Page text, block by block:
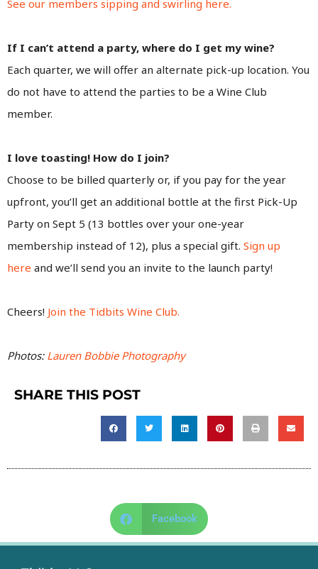
See our members sipping and swirling here.
If I can’t attend a party, where do I get my wine?
Each quarter, we will offer an alternate pick-up location. You
do not have to attend the parties to be a Wine Club
member.
I love toasting! How do I join?
Choose to be billed quarterly or, if you pay for the year
upfront, you’ll get an additional bottle at the first Pick-Up
Party on Sept 5 (13 bottles over your one-year
membership instead of 12), plus a special gift. Sign up
here and we’ll send you an invite to the launch party!
Cheers! Join the Tidbits Wine Club.
Photos: Lauren Bobbie Photography
SHARE THIS POST
Facebook